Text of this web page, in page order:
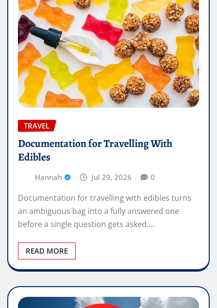
TRAVEL
Documentation for Travelling With
Edibles
Hannah Jul 29, 2026 0
Documentation for travelling with edibles turns
an ambiguous bag into a fully answered one
before a single question gets asked.…
READ MORE